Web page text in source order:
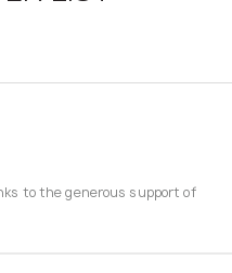
to the generous support of